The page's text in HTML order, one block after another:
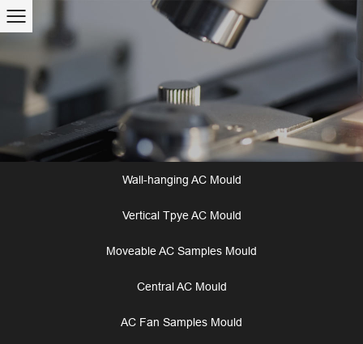
Wall-hanging AC Mould
Vertical Tpye AC Mould
Moveable AC Samples Mould
Central AC Mould
AC Fan Samples Mould